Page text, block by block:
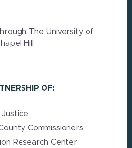
The University of
Hill
OF:
Commissioners
Research Center